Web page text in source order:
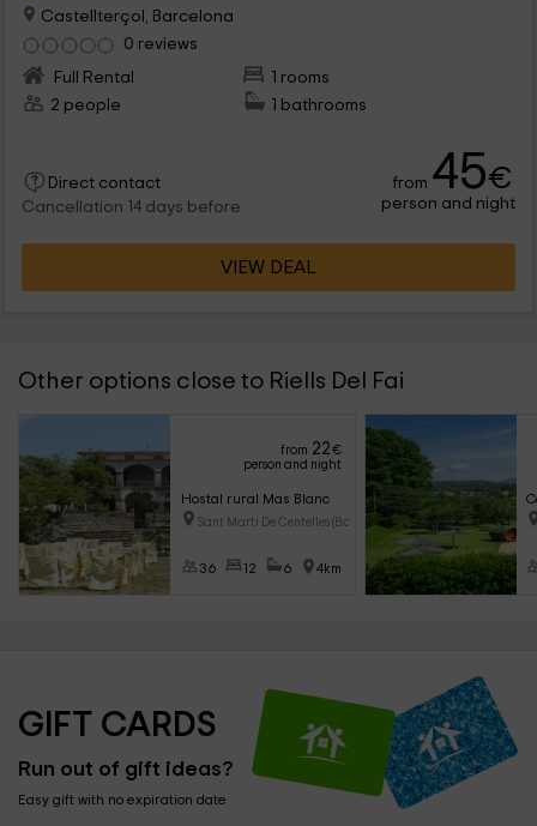
Castellterçol, Barcelona
0 reviews
Full Rental
1 rooms
2 people
1 bathrooms
Direct contact
Cancellation 14 days before
from 45€
person and night
VIEW DEAL
Other options close to Riells Del Fai
from 22€
person and night
Hostal rural Mas Blanc
Sant Marti De Centelles (Barce
36 12 6 4km
GIFT CARDS
Run out of gift ideas?
Easy gift with no expiration date